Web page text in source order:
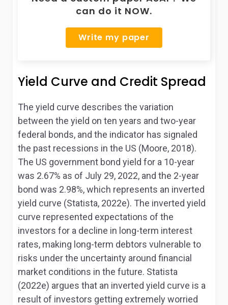
can do it NOW.
Write my paper
Yield Curve and Credit Spread
The yield curve describes the variation
between the yield on ten years and two-year
federal bonds, and the indicator has signaled
the past recessions in the US (Moore, 2018).
The US government bond yield for a 10-year
was 2.67% as of July 29, 2022, and the 2-year
bond was 2.98%, which represents an inverted
yield curve (Statista, 2022e). The inverted yield
curve represented expectations of the
investors for a decline in long-term interest
rates, making long-term debtors vulnerable to
risks under the uncertainty around financial
market conditions in the future. Statista
(2022e) argues that an inverted yield curve is a
result of investors getting extremely worried